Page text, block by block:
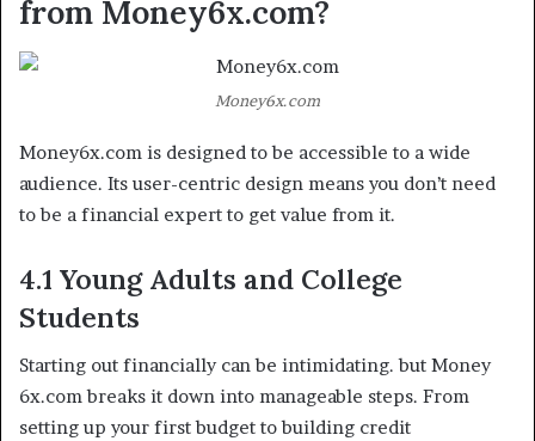
from Money6x.com?
Money6x.com
Money6x.com is designed to be accessible to a wide
audience. Its user-centric design means you don’t need
to be a financial expert to get value from it.
4.1 Young Adults and College
Students
Starting out financially can be intimidating. but Money
6x.com breaks it down into manageable steps. From
setting up your first budget to building credit